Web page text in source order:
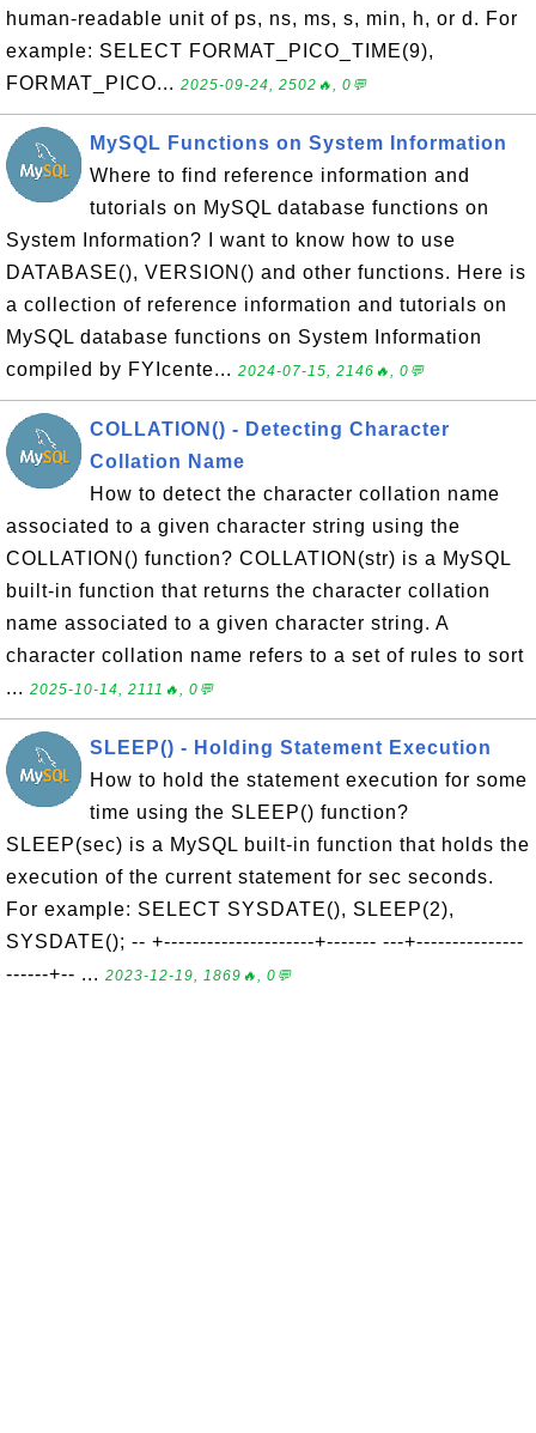
human-readable unit of ps, ns, ms, s, min, h, or d. For
example: SELECT FORMAT_PICO_TIME(9),
FORMAT_PICO... 2025-09-24, 2502🔥, 0💬
MySQL Functions on System Information
Where to find reference information and
tutorials on MySQL database functions on
System Information? I want to know how to use
DATABASE(), VERSION() and other functions. Here is
a collection of reference information and tutorials on
MySQL database functions on System Information
compiled by FYIcente... 2024-07-15, 2146🔥, 0💬
COLLATION() - Detecting Character
Collation Name
How to detect the character collation name
associated to a given character string using the
COLLATION() function? COLLATION(str) is a MySQL
built-in function that returns the character collation
name associated to a given character string. A
character collation name refers to a set of rules to sort
... 2025-10-14, 2111🔥, 0💬
SLEEP() - Holding Statement Execution
How to hold the statement execution for some
time using the SLEEP() function?
SLEEP(sec) is a MySQL built-in function that holds the
execution of the current statement for sec seconds.
For example: SELECT SYSDATE(), SLEEP(2),
SYSDATE(); -- +---------------------+------- ---+---------------
------+-- ... 2023-12-19, 1869🔥, 0💬